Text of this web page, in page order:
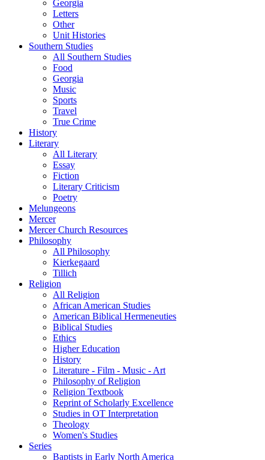
Georgia
Letters
Other
Unit Histories
Southern Studies
All Southern Studies
Food
Georgia
Music
Sports
Travel
True Crime
History
Literary
All Literary
Essay
Fiction
Literary Criticism
Poetry
Melungeons
Mercer
Mercer Church Resources
Philosophy
All Philosophy
Kierkegaard
Tillich
Religion
All Religion
African American Studies
American Biblical Hermeneuties
Biblical Studies
Ethics
Higher Education
History
Literature - Film - Music - Art
Philosophy of Religion
Religion Textbook
Reprint of Scholarly Excellence
Studies in OT Interpretation
Theology
Women's Studies
Series
Baptists in Early North America